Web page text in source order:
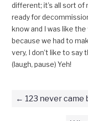
different; it’s all sort of
ready for
know and I was like
because we had to
very, I don’t like to say
(laugh, pause) Yeh!
123 never came